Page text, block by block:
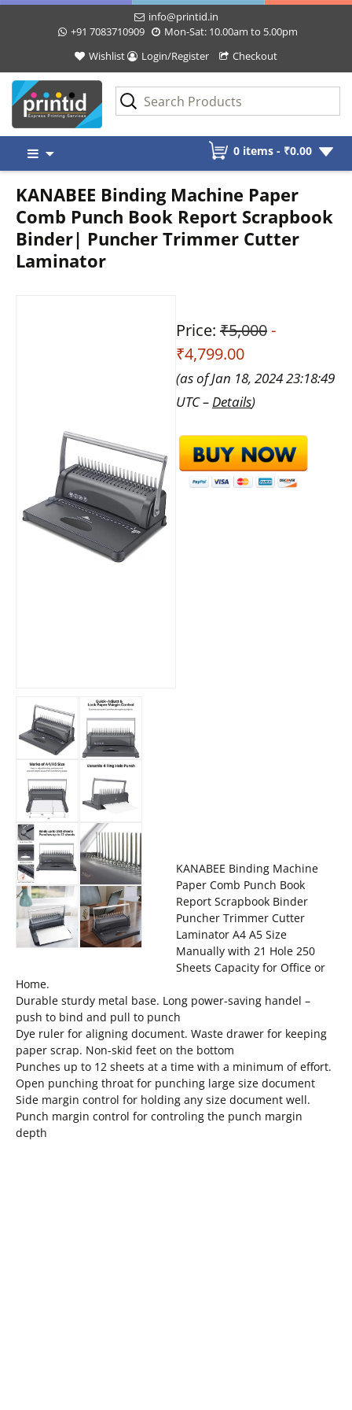
info@printid.in
+91 7083710909
Mon-Sat: 10.00am to 5.00pm
Wishlist
Login/Register Checkout
content
0 items - ₹0.00
KANABEE Binding Machine Paper
Comb Punch Book Report Scrapbook
Binder| Puncher Trimmer Cutter
Laminator
Price: ₹5,000-
₹4,799.00
(as of Jan 18, 2024 23:18:49
UTC – Details)
KANABEE Binding Machine
Paper Comb Punch Book
Report Scrapbook Binder
Puncher Trimmer Cutter
Laminator A4 A5 Size
Manually with 21 Hole 250
Sheets Capacity for Office or
Home.
Durable sturdy metal base. Long power-saving handel –
push to bind and pull to punch
Dye ruler for aligning document. Waste drawer for keeping
paper scrap. Non-skid feet on the bottom
Punches up to 12 sheets at a time with a minimum of effort.
Open punching throat for punching large size document
Side margin control for holding any size document well.
Punch margin control for controling the punch margin
depth